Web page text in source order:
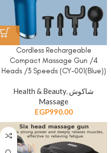
Cordless Rechargeable
Compact Massage Gun /4
Heads /3 Speeds (CY-001(Blue))
Health & Beauty, شاكوش
Massage
EGP990.00